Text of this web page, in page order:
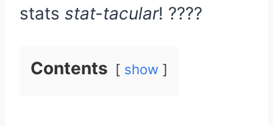
stats stat-tacular! ????
Contents show